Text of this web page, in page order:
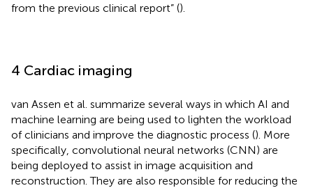
from the previous clinical report” ().
4 Cardiac imaging
van Assen et al. summarize several ways in which AI and
machine learning are being used to lighten the workload
of clinicians and improve the diagnostic process (). More
specifically, convolutional neural networks (CNN) are
being deployed to assist in image acquisition and
reconstruction. They are also responsible for reducing the